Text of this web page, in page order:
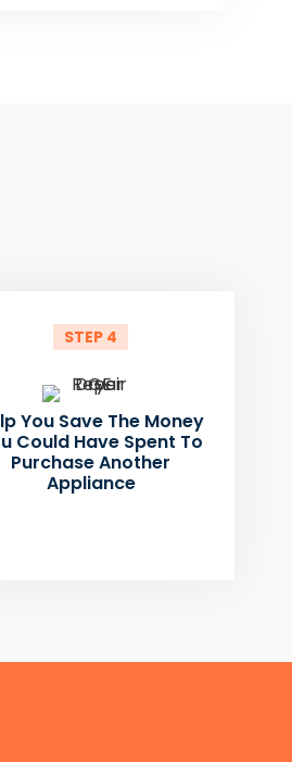
STEP 4
You Save The Money
Could Have Spent To
Purchase Another
Appliance